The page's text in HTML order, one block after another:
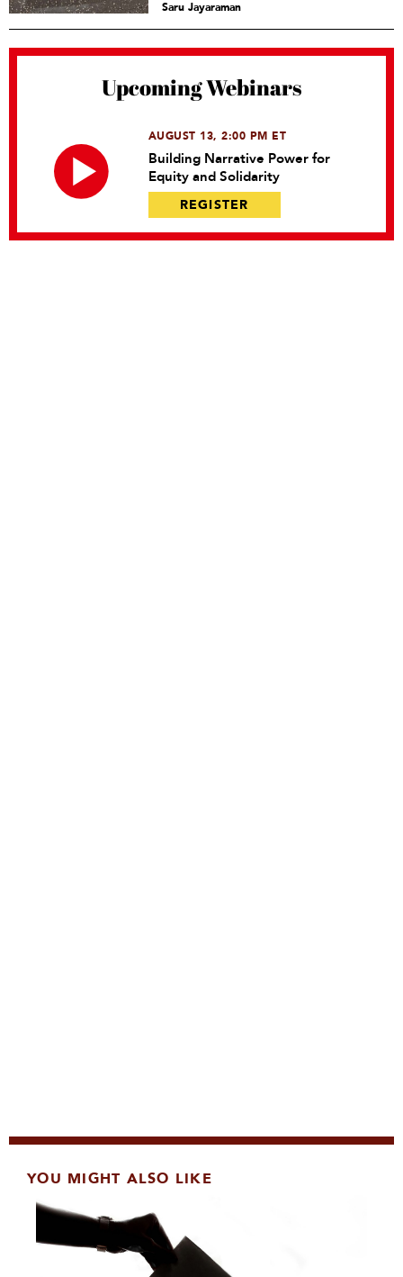
Saru Jayaraman
Upcoming Webinars
AUGUST 13, 2:00 PM ET
Building Narrative Power for
Equity and Solidarity
REGISTER
YOU MIGHT ALSO LIKE